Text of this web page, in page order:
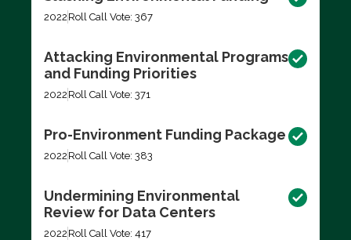
2022 Roll Call Vote: 367
Attacking Environmental Programs
and Funding Priorities
2022 Roll Call Vote: 371
Pro-Environment Funding Package
2022 Roll Call Vote: 383
Undermining Environmental
Review for Data Centers
2022 Roll Call Vote: 417